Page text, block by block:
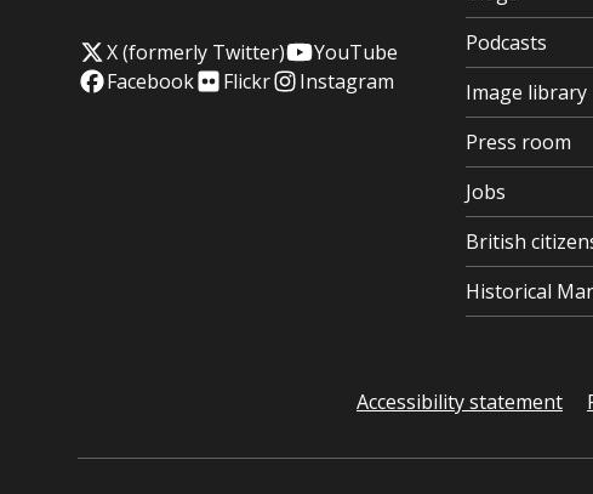
X (formerly Twitter)
YouTube
Facebook
Flickr Instagram
Podcasts
Image library
Press room
Jobs
British
Historical
Accessibility statement